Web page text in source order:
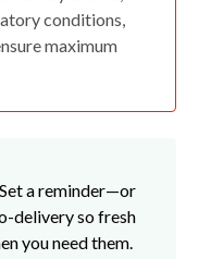
conditions,
maximum
a reminder—or
delivery so fresh
you need them.